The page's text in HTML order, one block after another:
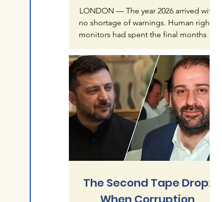
LONDON — The year 2026 arrived with
no shortage of warnings. Human rights
monitors had spent the final months of
"accelerating crisis of impunity" — a
pattern in which mass atrocities, once
treated as exceptional, were becoming
normalized features of global politics.
Six months later, that warning reads less
like alarmism than like understatement.
The first half of this year has produced a
catalogue of violence that spans
continents and re
The Second Tape Drop: